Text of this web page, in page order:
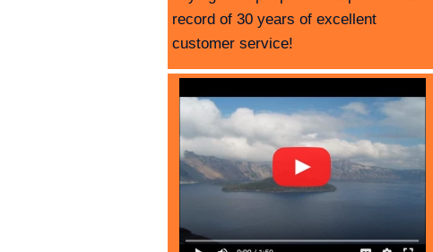
record of 30 years of excellent
customer service!